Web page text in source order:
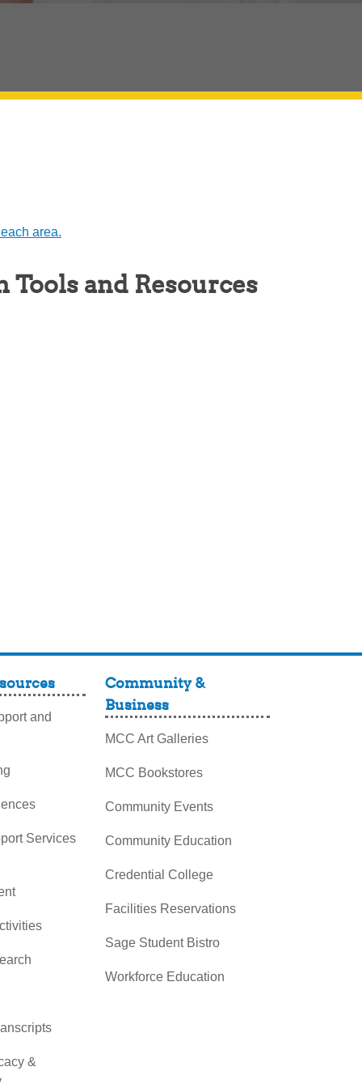
area.
and Resources
and
Services
&
Community &
Business
MCC Art Galleries
MCC Bookstores
Community Events
Community Education
Credential College
Facilities Reservations
Sage Student Bistro
Workforce Education